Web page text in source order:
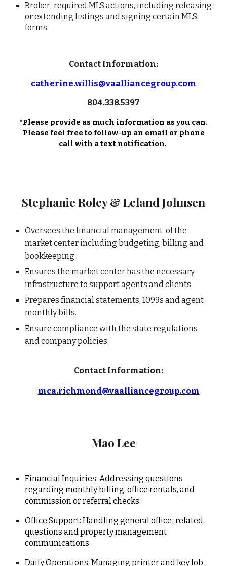
Broker-required MLS actions, including releasing
or extending listings and signing certain MLS
forms
Contact Information:
catherine.willis@vaalliancegroup.com
804.338.5397
*Please provide as much information as you can.
Please feel free to follow-up an email or phone
call with a text notification.
Stephanie Roley & Leland Johnsen
Oversees the financial management of the
market center including budgeting, billing and
bookkeeping.
Ensures the market center has the necessary
infrastructure to support agents and clients.
Prepares financial statements, 1099s and agent
monthly bills.
Ensure compliance with the state regulations
and company policies.
Contact Information:
mca.richmond@vaalliancegroup.com
Mao Lee
Financial Inquiries: Addressing questions
regarding monthly billing, office rentals, and
commission or referral checks.
Office Support: Handling general office-related
questions and property management
communications.
Daily Operations: Managing printer and key fob